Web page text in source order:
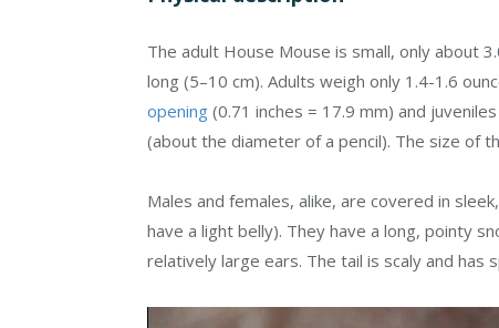
The adult House Mouse is small, only about
long (5–10 cm). Adults weigh only 1.4-1.6
opening (0.71 inches = 17.9 mm) and
(about the diameter of a pencil). The size of
Males and females, alike, are covered in
have a light belly). They have a long, pointy
relatively large ears. The tail is scaly and has